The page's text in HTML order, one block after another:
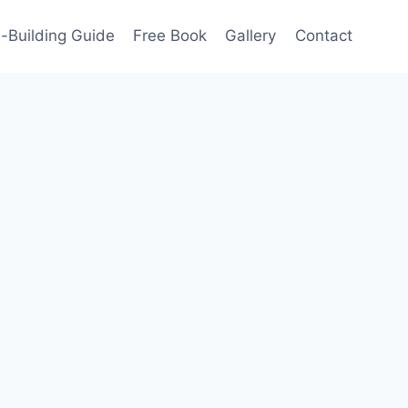
Building Guide Free Book Gallery Contact